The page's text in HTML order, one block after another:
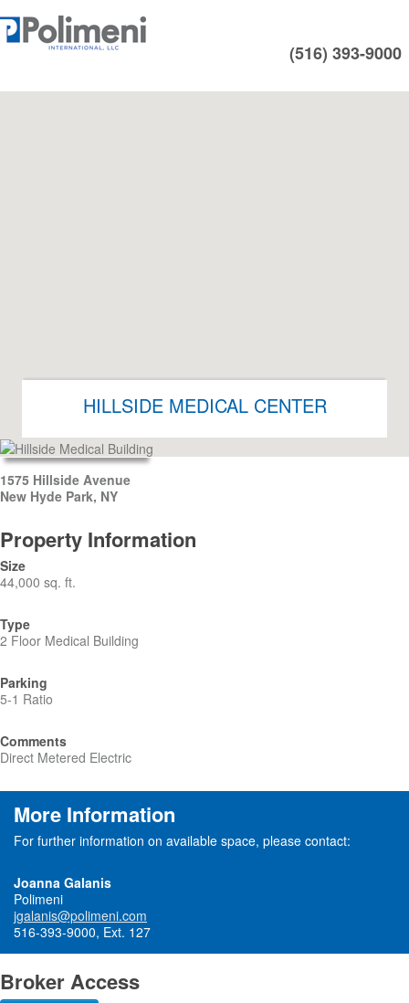
(516) 393-9000
HILLSIDE MEDICAL CENTER
1575 Hillside Avenue
New Hyde Park, NY
Property Information
Size
44,000 sq. ft.
Type
2 Floor Medical Building
Parking
5-1 Ratio
Comments
Direct Metered Electric
More Information
For further information on available space, please contact:
Joanna Galanis
Polimeni
jgalanis@polimeni.com
516-393-9000, Ext. 127
Broker Access